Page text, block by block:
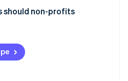
methods when possible
fees
should non-profits
data